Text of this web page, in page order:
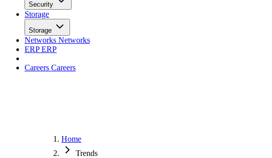
Security
Storage
Storage
Networks Networks
ERPERP
Careers Careers
Home
Trends